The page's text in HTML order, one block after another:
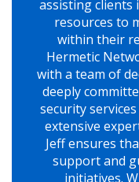
assisting
resources to
within their
Hermetic
with a team of
deeply
security
extensive
Jeff ensures
support and
initiatives.